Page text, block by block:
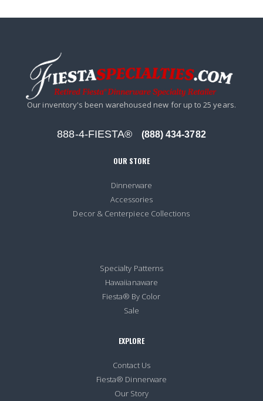
Our inventory's been warehoused new for up to 25 years.
888-4-FIESTA® (888) 434-3782
OUR STORE
Dinnerware
Accessories
Decor & Centerpiece Collections
Specialty Patterns
Hawaiianaware
Fiesta® By Color
Sale
EXPLORE
Contact Us
Fiesta® Dinnerware
Our Story